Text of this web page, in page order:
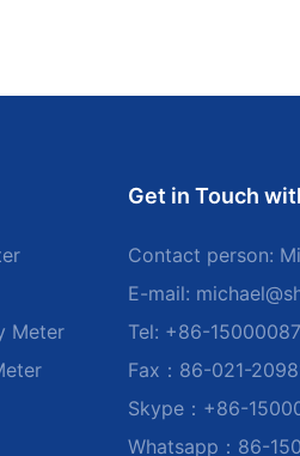
Meter
Get in Touch
Contact person:
E-mail:
Tel: +86-
Fax：86-021-
Skype：+86-
Whatsapp：86-